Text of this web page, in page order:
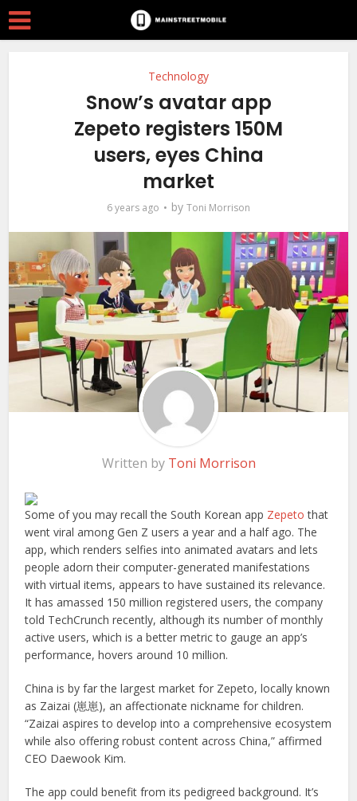
Technology
Snow’s avatar app
Zepeto registers 150M
users, eyes China
market
6 years ago by Toni Morrison
Written by Toni Morrison
Some of you may recall the South Korean app Zepeto that
went viral among Gen Z users a year and a half ago. The
app, which renders selfies into animated avatars and lets
people adorn their computer-generated manifestations
with virtual items, appears to have sustained its relevance.
It has amassed 150 million registered users, the company
told TechCrunch recently, although its number of monthly
active users, which is a better metric to gauge an app’s
performance, hovers around 10 million.
China is by far the largest market for Zepeto, locally known
as Zaizai (崽崽), an affectionate nickname for children.
“Zaizai aspires to develop into a comprehensive ecosystem
while also offering robust content across China,” affirmed
CEO Daewook Kim.
The app could benefit from its pedigreed background. It’s